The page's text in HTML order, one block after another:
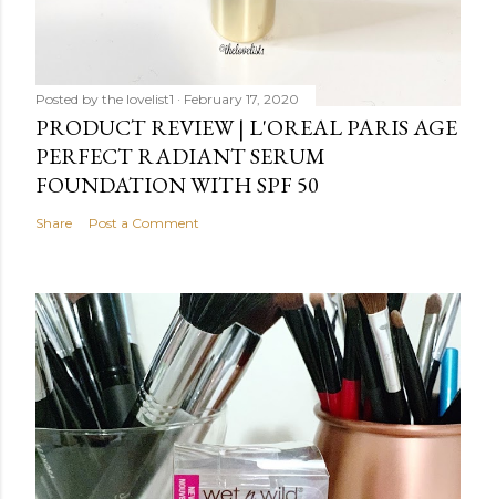
Posted by the lovelist1 February 17, 2020
PRODUCT REVIEW | L'OREAL PARIS AGE
PERFECT RADIANT SERUM
FOUNDATION WITH SPF 50
Share Post a Comment